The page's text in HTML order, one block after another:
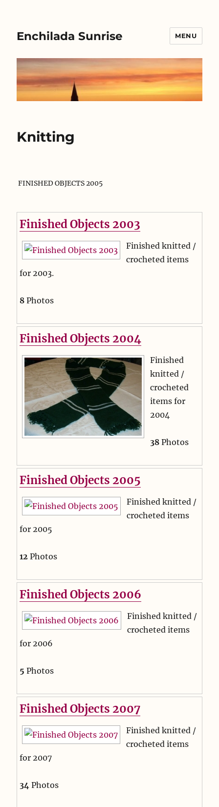
Enchilada Sunrise MENU
Knitting
FINISHED OBJECTS 2005
Finished Objects 2003
Finished knitted /
crocheted items
for 2003.
8 Photos
Finished Objects 2004
Finished
knitted /
crocheted
items for
2004
38 Photos
Finished Objects 2005
Finished knitted /
crocheted items
for 2005
12 Photos
Finished Objects 2006
Finished knitted /
crocheted items
for 2006
5 Photos
Finished Objects 2007
Finished knitted /
crocheted items
for 2007
34 Photos